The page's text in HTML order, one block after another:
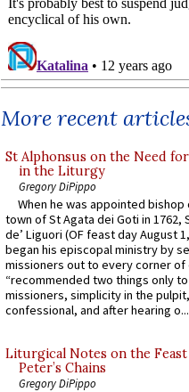
More recent
St Alphonsus on the Need
in the Liturgy
Gregory DiPippo
When he was appointed
town of St Agata dei Goti in 1762,
de’ Liguori (OF feast day August
began his episcopal ministry by
missioners out to every corner of
“recommended two things only
missioners, simplicity in the
confessional, and after hearing o...
Liturgical Notes on the
Peter’s Chains
Gregory DiPippo